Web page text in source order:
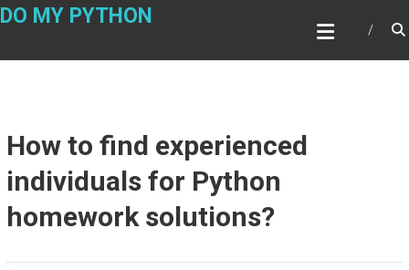
Skip
DO MY PYTHON
How to find experienced
individuals for Python
homework solutions?